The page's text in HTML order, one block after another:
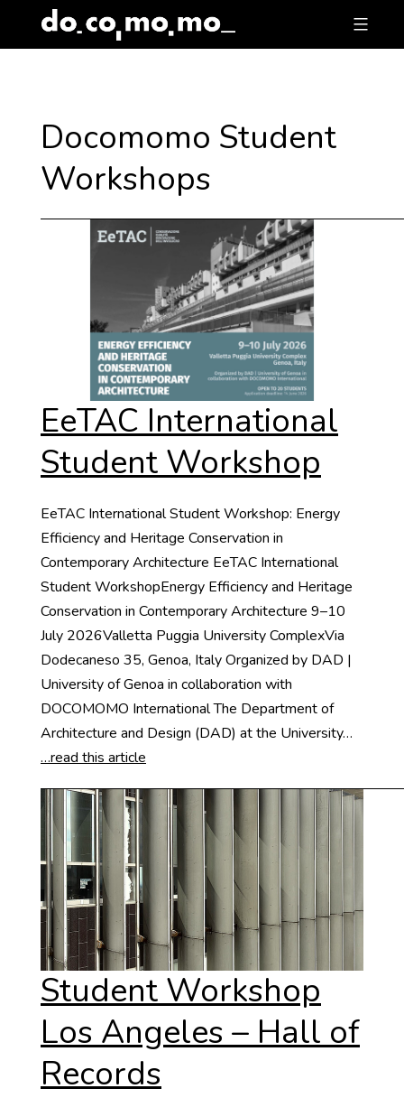
to
Docomomo Student
Workshops
EeTAC International
Student Workshop
EeTAC International Student Workshop: Energy
Efficiency and Heritage Conservation in
Contemporary Architecture EeTAC International
Student WorkshopEnergy Efficiency and Heritage
Conservation in Contemporary Architecture 9–10
July 2026Valletta Puggia University ComplexVia
Dodecaneso 35, Genoa, Italy Organized by DAD |
University of Genoa in collaboration with
DOCOMOMO International The Department of
Architecture and Design (DAD) at the University…
…read this article
Student Workshop
Los Angeles – Hall of
Records